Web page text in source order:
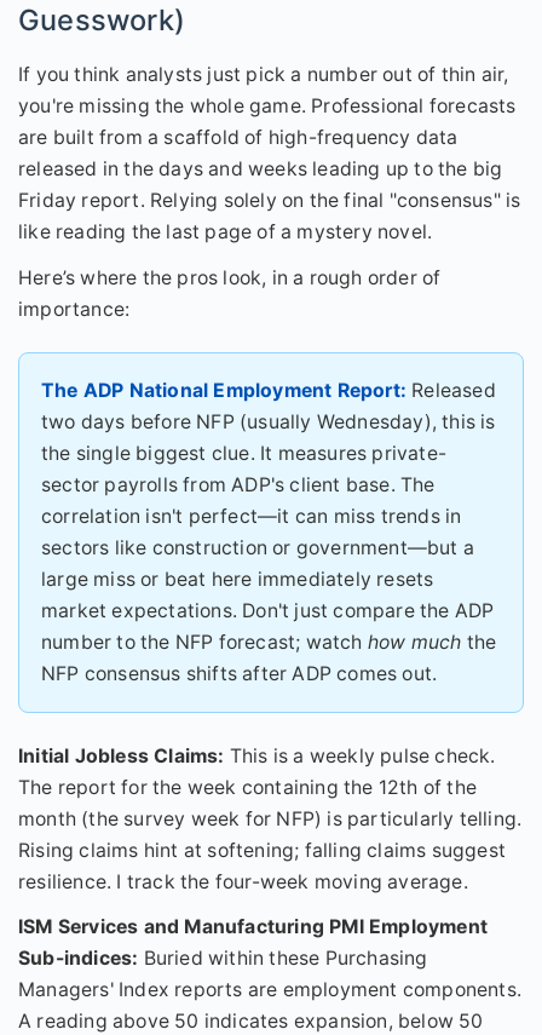
Guesswork)
If you think analysts just pick a number out of thin air,
you're missing the whole game. Professional forecasts
are built from a scaffold of high-frequency data
released in the days and weeks leading up to the big
Friday report. Relying solely on the final "consensus" is
like reading the last page of a mystery novel.
Here’s where the pros look, in a rough order of
importance:
The ADP National Employment Report: Released
two days before NFP (usually Wednesday), this is
the single biggest clue. It measures private-
sector payrolls from ADP's client base. The
correlation isn't perfect—it can miss trends in
sectors like construction or government—but a
large miss or beat here immediately resets
market expectations. Don't just compare the ADP
number to the NFP forecast; watch how much the
NFP consensus shifts after ADP comes out.
Initial Jobless Claims: This is a weekly pulse check.
The report for the week containing the 12th of the
month (the survey week for NFP) is particularly telling.
Rising claims hint at softening; falling claims suggest
resilience. I track the four-week moving average.
ISM Services and Manufacturing PMI Employment
Sub-indices: Buried within these Purchasing
Managers' Index reports are employment components.
A reading above 50 indicates expansion, below 50